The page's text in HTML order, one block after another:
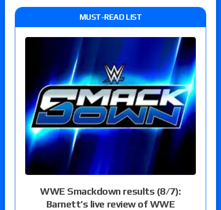
MUST-READ LIST
WWE Smackdown results (8/7):
Barnett’s live review of WWE